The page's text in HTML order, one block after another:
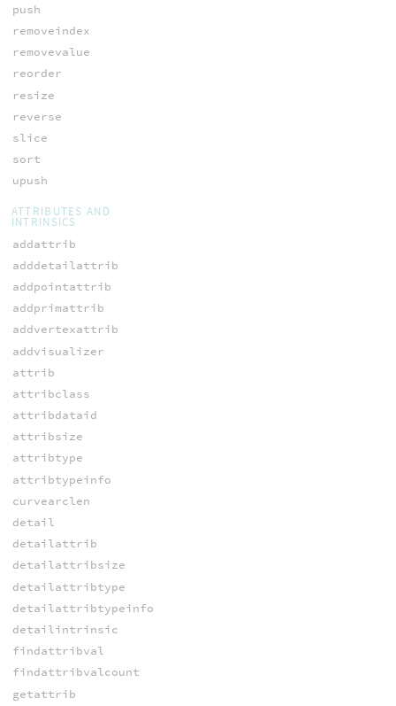
push
removeindex
removevalue
reorder
resize
reverse
slice
sort
upush
ATTRIBUTES AND
INTRINSICS
addattrib
adddetailattrib
addpointattrib
addprimattrib
addvertexattrib
addvisualizer
attrib
attribclass
attribdataid
attribsize
attribtype
attribtypeinfo
curvearclen
detail
detailattrib
detailattribsize
detailattribtype
detailattribtypeinfo
detailintrinsic
findattribval
findattribvalcount
getattrib